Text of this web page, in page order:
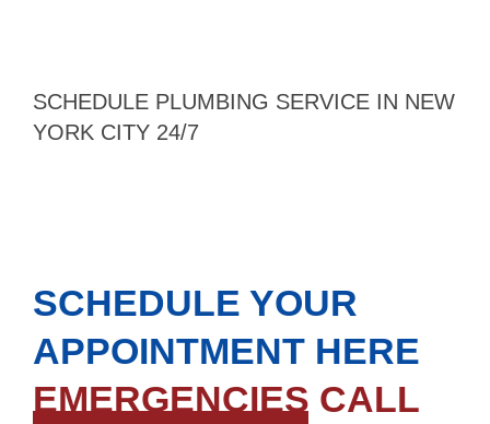
COVERAGE
SCHEDULE PLUMBING SERVICE IN NEW
YORK CITY 24/7
SCHEDULE YOUR
APPOINTMENT HERE
EMERGENCIES CALL